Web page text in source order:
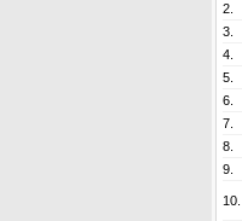
2.
3.
4.
5.
6.
7.
8.
9.
10.